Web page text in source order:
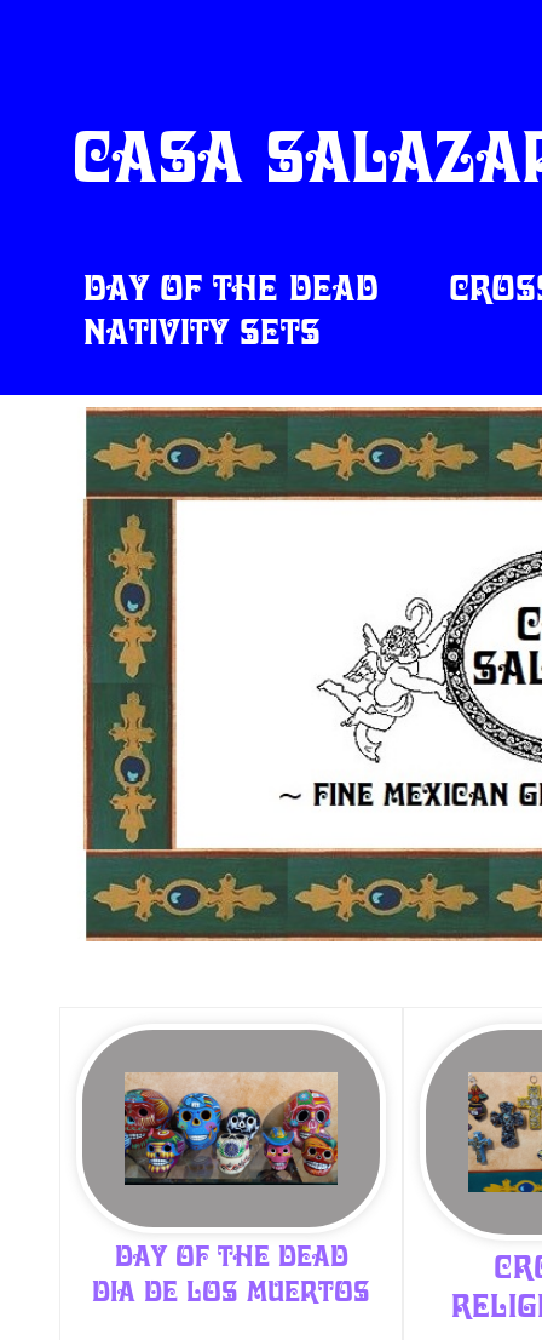
Casa
Day of the Dead
Nativity Sets
DAY OF THE DEAD
DIA DE LOS MUERTOS